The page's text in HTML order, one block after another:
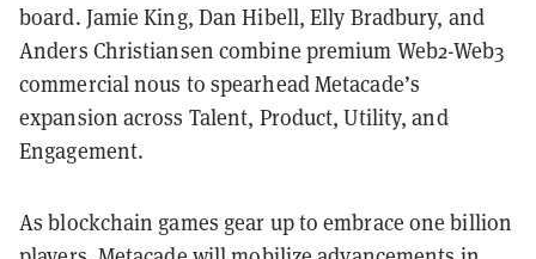
board. Jamie King, Dan Hibell, Elly Bradbury, and
Anders Christiansen combine premium Web2-Web3
commercial nous to spearhead Metacade’s
expansion across Talent, Product, Utility, and
Engagement.
As blockchain games gear up to embrace one billion